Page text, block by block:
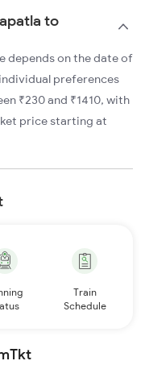
to
depends on the date of
preferences
₹230 and ₹1410, with
price starting at
Train
Schedule